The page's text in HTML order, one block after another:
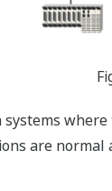
are normal